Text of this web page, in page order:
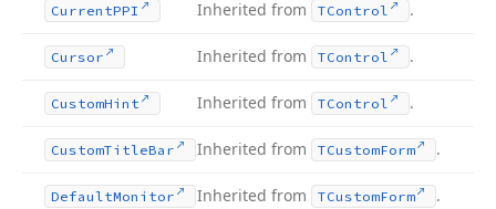
CurrentPPI Inherited from TControl .
Cursor Inherited from TControl .
CustomHint Inherited from TControl .
CustomTitleBar Inherited from TCustomForm .
DefaultMonitor Inherited from TCustomForm .